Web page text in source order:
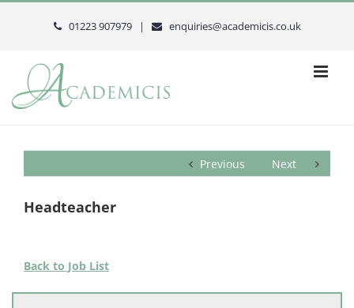
Skip
01223 907979 | enquiries@academicis.co.uk
Previous Next
Headteacher
Back to Job List